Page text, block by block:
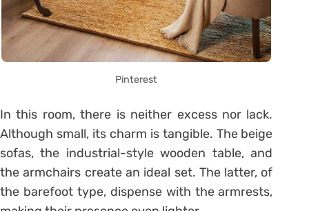
Pinterest
In this room, there is neither excess nor lack.
Although small, its charm is tangible. The beige
sofas, the industrial-style wooden table, and
the armchairs create an ideal set. The latter, of
the barefoot type, dispense with the armrests,